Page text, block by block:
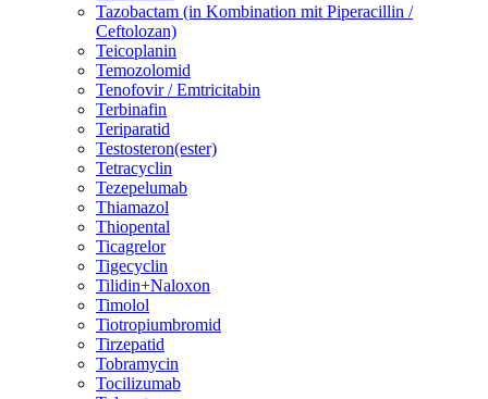
Tazobactam (in Kombination mit Piperacillin /
Ceftolozan)
Teicoplanin
Temozolomid
Tenofovir / Emtricitabin
Terbinafin
Teriparatid
Testosteron(ester)
Tetracyclin
Tezepelumab
Thiamazol
Thiopental
Ticagrelor
Tigecyclin
Tilidin+Naloxon
Timolol
Tiotropiumbromid
Tirzepatid
Tobramycin
Tocilizumab